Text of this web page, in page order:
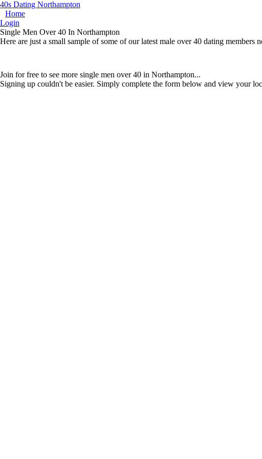
40s Dating Northampton
Home
Login
Single Men Over 40 In Northampton
Here are just a small sample of some of our latest male over 40 dating members
Join for free to see more single men over 40 in Northampton...
Signing up couldn't be easier. Simply complete the form below and view your